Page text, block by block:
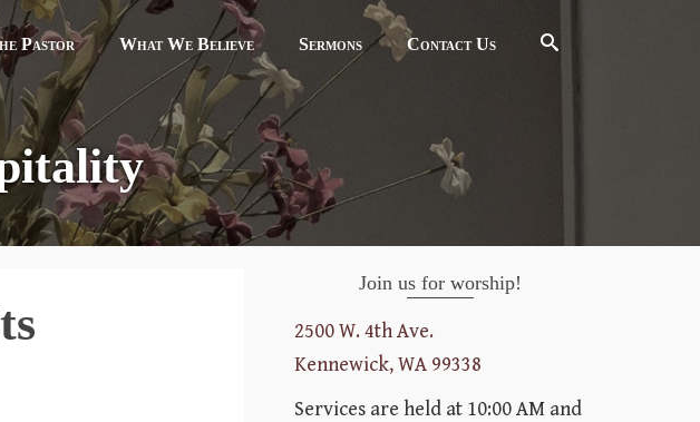
Pastor What We Believe Sermons Contact Us
Join us for worship!
2500 W. 4th Ave.
Kennewick, WA 99338
Services are held at 10:00 AM and